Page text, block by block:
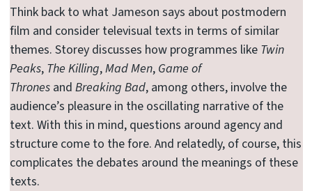
Think back to what Jameson says about postmodern
film and consider televisual texts in terms of similar
themes. Storey discusses how programmes like Twin
Peaks, The Killing,Mad Men, Game of
Thronesand Breaking Bad, among others, involve the
audience’s pleasure in the oscillating narrative of the
text. With this in mind, questions around agency and
structure come to the fore. And relatedly, of course, this
complicates the debates around the meanings of these
texts.